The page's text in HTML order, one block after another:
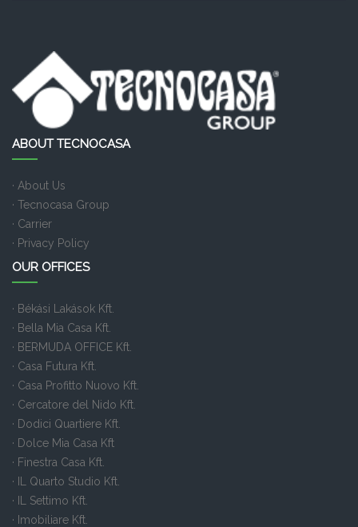
ABOUT TECNOCASA
· About Us
· Tecnocasa Group
· Carrier
· Privacy Policy
OUR OFFICES
· Békási Lakások Kft.
· Bella Mia Casa Kft.
· BERMUDA OFFICE Kft.
· Casa Futura Kft.
· Casa Profitto Nuovo Kft.
· Cercatore del Nido Kft.
· Dodici Quartiere Kft.
· Dolce Mia Casa Kft
· Finestra Casa Kft.
· IL Quarto Studio Kft.
· IL Settimo Kft.
· Imobiliare Kft.